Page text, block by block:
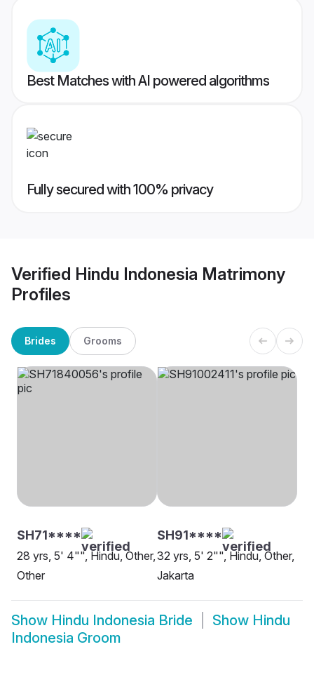
Best Matches with AI powered algorithms
Fully secured with 100% privacy
Verified Hindu Indonesia Matrimony
Profiles
Brides Grooms
SH71****
28 yrs, 5' 4"", Hindu, Other,
Other
SH91****
32 yrs, 5' 2"", Hindu, Other,
Jakarta
Show Hindu Indonesia Bride Show Hindu
Indonesia Groom